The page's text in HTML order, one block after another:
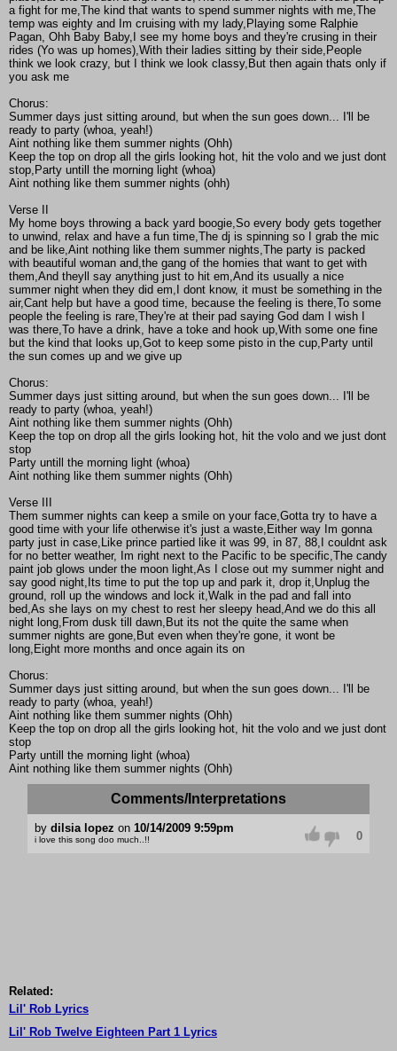
a fight for me,The kind that wants to spend summer nights with me,The
temp was eighty and Im cruising with my lady,Playing some Ralphie
Pagan, Ohh Baby Baby,I see my home boys and they're crusing in their
rides (Yo was up homes),With their ladies sitting by their side,People
think we look crazy, but I think we look classy,But then again thats only if
you ask me
Chorus:
Summer days just sitting around, but when the sun goes down... I'll be
ready to party (whoa, yeah!)
Aint nothing like them summer nights (Ohh)
Keep the top on drop all the girls looking hot, hit the volo and we just dont
stop,Party untill the morning light (whoa)
Aint nothing like them summer nights (ohh)
Verse II
My home boys throwing a back yard boogie,So every body gets together
to unwind, relax and have a fun time,The dj is spinning so I grab the mic
and be like,Aint nothing like them summer nights,The party is packed
with beautiful woman and,the gang of the homies that want to get with
them,And theyll say anything just to hit em,And its usually a nice
summer night when they did em,I dont know, it must be something in the
air,Cant help but have a good time, because the feeling is there,To some
people the feeling is rare,They're at their pad saying God dam I wish I
was there,To have a drink, have a toke and hook up,With some one fine
but the kind that looks up,Got to keep some pisto in the cup,Party until
the sun comes up and we give up
Chorus:
Summer days just sitting around, but when the sun goes down... I'll be
ready to party (whoa, yeah!)
Aint nothing like them summer nights (Ohh)
Keep the top on drop all the girls looking hot, hit the volo and we just dont
stop
Party untill the morning light (whoa)
Aint nothing like them summer nights (Ohh)
Verse III
Them summer nights can keep a smile on your face,Gotta try to have a
good time with your life otherwise it's just a waste,Either way Im gonna
party just in case,Like prince partied like it was 99, in 87, 88,I couldnt ask
for no better weather, Im right next to the Pacific to be specific,The candy
paint job glows under the moon light,As I close out my summer night and
say good night,Its time to put the top up and park it, drop it,Unplug the
ground, roll up the windows and lock it,Walk in the pad and fall into
bed,As she lays on my chest to rest her sleepy head,And we do this all
night long,From dusk till dawn,But its not the quite the same when
summer nights are gone,But even when they're gone, it wont be
long,Eight more months and once again its on
Chorus:
Summer days just sitting around, but when the sun goes down... I'll be
ready to party (whoa, yeah!)
Aint nothing like them summer nights (Ohh)
Keep the top on drop all the girls looking hot, hit the volo and we just dont
stop
Party untill the morning light (whoa)
Aint nothing like them summer nights (Ohh)
Comments/Interpretations
by dilsia lopez on 10/14/2009 9:59pm
i love this song doo much..!! 0
Related:
Lil' Rob Lyrics
Lil' Rob Twelve Eighteen Part 1 Lyrics